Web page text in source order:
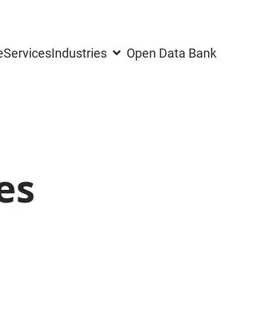
ServicesIndustries Open Data Bank